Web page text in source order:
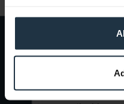
Subscribe to thefree newsletter
Teltec |